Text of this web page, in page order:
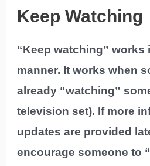
Keep Watching
“Keep watching” works
manner. It works when
already “watching”
television set). If more
updates are provided
encourage someone to